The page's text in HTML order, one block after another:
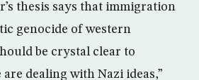
thesis says that immigration
genocide of western
be crystal clear to
dealing with Nazi ideas,”